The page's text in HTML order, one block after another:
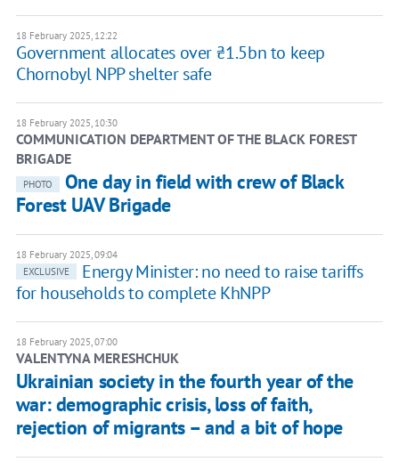
18 February 2025, 12:22
Government allocates over ₴1.5bn to keep
Chornobyl NPP shelter safe
18 February 2025, 10:30
COMMUNICATION DEPARTMENT OF THE BLACK FOREST
BRIGADE
PHOTO
One day in field with crew of Black
Forest UAV Brigade
18 February 2025, 09:04
EXCLUSIVE
Energy Minister: no need to raise tariffs
for households to complete KhNPP
18 February 2025, 07:00
VALENTYNA MERESHCHUK
Ukrainian society in the fourth year of the
war: demographic crisis, loss of faith,
rejection of migrants – and a bit of hope